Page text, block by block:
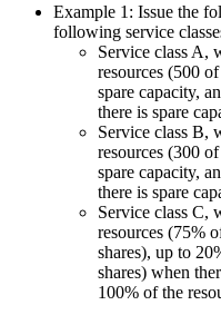
Example 1: Issue the
following service
Service class A,
resources (500
spare capacity,
there is spare
Service class B,
resources (300
spare capacity,
there is spare
Service class C,
resources (75%
shares), up to
shares) when
100% of the